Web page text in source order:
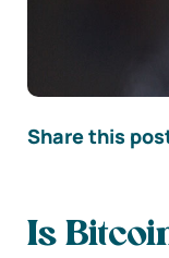
Share this
Is